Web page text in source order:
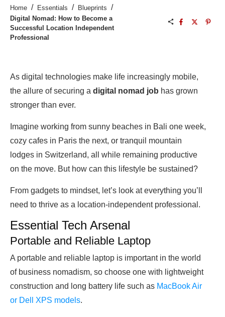
Home / Essentials / Blueprints /
Digital Nomad: How to Become a
Successful Location Independent
Professional
As digital technologies make life increasingly mobile,
the allure of securing a digital nomad job has grown
stronger than ever.
Imagine working from sunny beaches in Bali one week,
cozy cafes in Paris the next, or tranquil mountain
lodges in Switzerland, all while remaining productive
on the move. But how can this lifestyle be sustained?
From gadgets to mindset, let’s look at everything you’ll
need to thrive as a location-independent professional.
Essential Tech Arsenal
Portable and Reliable Laptop
A portable and reliable laptop is important in the world
of business nomadism, so choose one with lightweight
construction and long battery life such as MacBook Air
or Dell XPS models.